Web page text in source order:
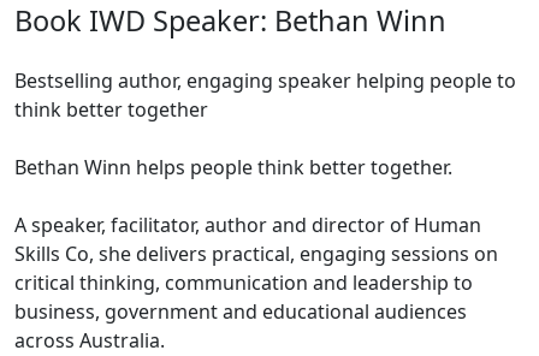
Book IWD Speaker: Bethan Winn
Bestselling author, engaging speaker helping people to
think better together
Bethan Winn helps people think better together.
A speaker, facilitator, author and director of Human
Skills Co, she delivers practical, engaging sessions on
critical thinking, communication and leadership to
business, government and educational audiences
across Australia.